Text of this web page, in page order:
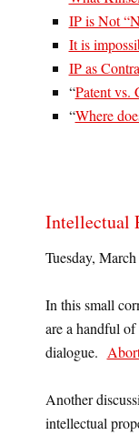
IP is Not
It is
IP as
“Patent vs.
“Where
Intellectual
Tuesday,
In this small
are a handful
dialogue.
Another
intellectual